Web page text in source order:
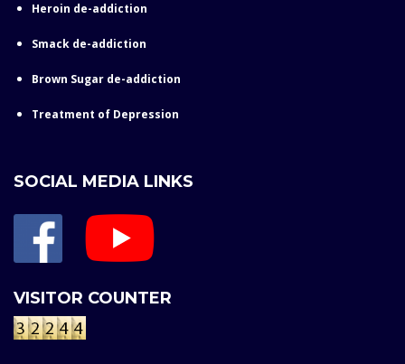
Heroin de-addiction
Smack de-addiction
Brown Sugar de-addiction
Treatment of Depression
SOCIAL MEDIA LINKS
VISITOR COUNTER